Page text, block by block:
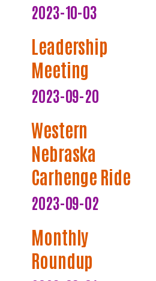
2023-10-03
Leadership
Meeting
2023-09-20
Western
Nebraska
Carhenge Ride
2023-09-02
Monthly
Roundup